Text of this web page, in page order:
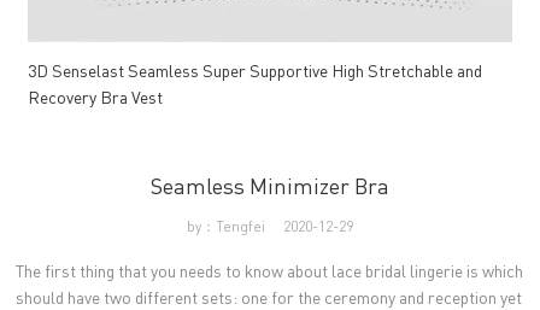
3D Senselast Seamless Super Supportive High Stretchable and
Recovery Bra Vest
Seamless Minimizer Bra
by：Tengfei 2020-12-29
The first thing that you needs to know about lace bridal lingerie is which
should have two different sets: one for the ceremony and reception yet